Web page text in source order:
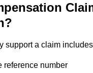
support a claim
reference number